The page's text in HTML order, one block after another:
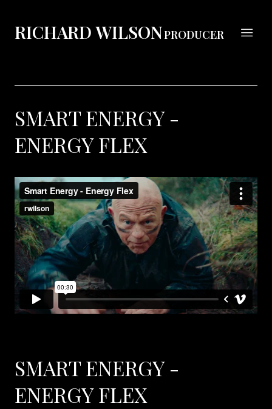
RICHARD WILSONPRODUCER
SMART ENERGY -
ENERGY FLEX
SMART ENERGY -
ENERGY FLEX